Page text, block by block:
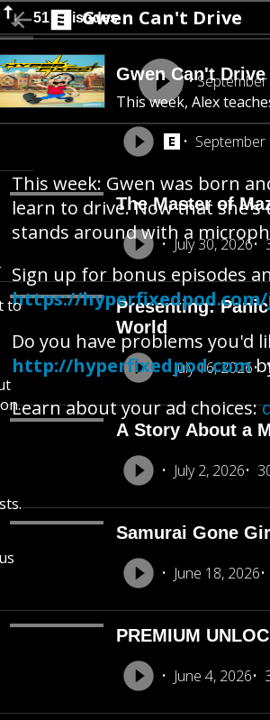
to
51 Episodes
Gwen Can't Drive
This week, Alex
September
The Master of
July 30, 2026
Presenting:
World
July 16, 2026
A Story About a
July 2, 2026
Samurai Gone Girl
June 18, 2026
PREMIUM
June 4, 2026
Gwen Can't Drive
This week: Gwen was born
learn to drive. Now that she's
stands around with a
Sign up for bonus episodes
https://
Do you have problems you'd
http://hyperfixedpod.com
Learn about your ad choices: